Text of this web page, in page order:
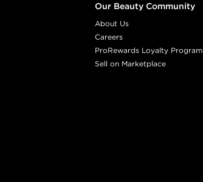
Our Beauty Community
About Us
Careers
ProRewards Loyalty Program
Sell on Marketplace